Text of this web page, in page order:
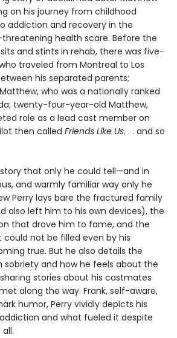
on his journey from childhood
addiction and recovery in the
health scare. Before the
and stints in rehab, there was five-
traveled from Montreal to Los
his separated parents;
who was a nationally ranked
twenty-four-year-old Matthew,
role as a lead cast member on
then called Friends Like Us. . . and so
that only he could tell—and in
and warmly familiar way only he
Perry lays bare the fractured family
also left him to his own devices), the
that drove him to fame, and the
not be filled even by his
true. But he also details the
sobriety and how he feels about the
stories about his castmates
along the way. Frank, self-aware,
humor, Perry vividly depicts his
and what fueled it despite